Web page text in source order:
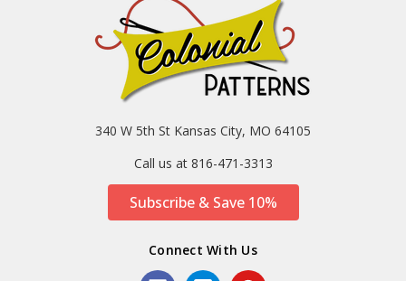
340 W 5th St Kansas City, MO 64105
Call us at 816-471-3313
Subscribe & Save 10%
Connect With Us